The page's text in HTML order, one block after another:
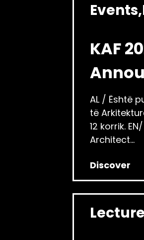
Events
KAF
AL / Është
të
12 korrik.
Architect...
Discover